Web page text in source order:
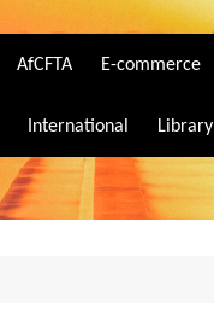
AfCFTA E-commerce
International Library